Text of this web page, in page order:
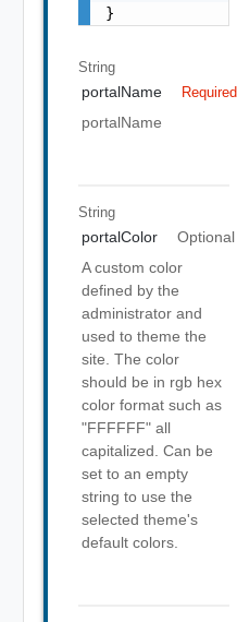
}
String
portalName Required
portalName
String
portalColor
Optional
A custom color
defined by the
administrator and
used to theme the
site. The color
should be in rgb hex
color format such as
"FFFFFF" all
capitalized. Can be
set to an empty
string to use the
selected theme's
default colors.